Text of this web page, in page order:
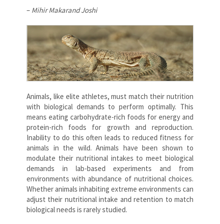
– Mihir Makarand Joshi
Animals, like elite athletes, must match their nutrition
with biological demands to perform optimally. This
means eating carbohydrate-rich foods for energy and
protein-rich foods for growth and reproduction.
Inability to do this often leads to reduced fitness for
animals in the wild. Animals have been shown to
modulate their nutritional intakes to meet biological
demands in lab-based experiments and from
environments with abundance of nutritional choices.
Whether animals inhabiting extreme environments can
adjust their nutritional intake and retention to match
biological needs is rarely studied.